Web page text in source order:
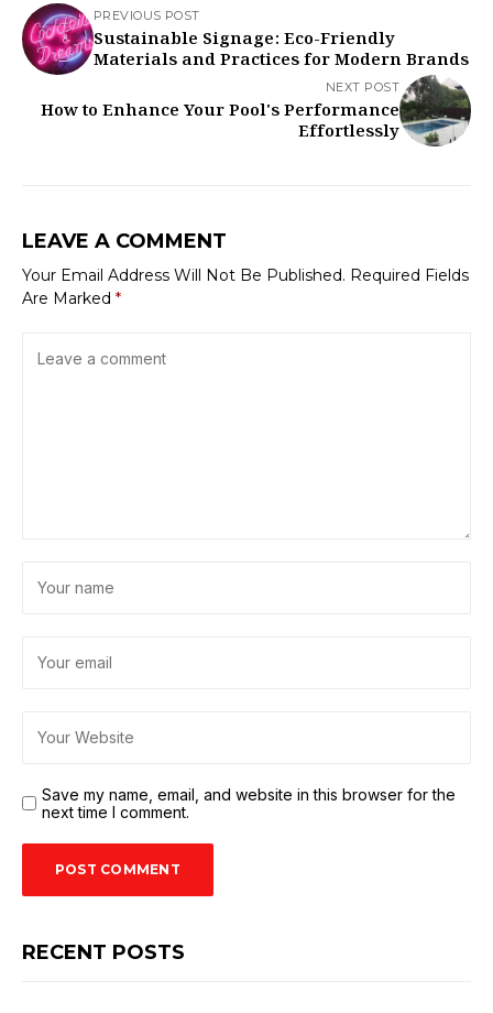
PREVIOUS POST
Sustainable Signage: Eco-Friendly
Materials and Practices for Modern Brands
NEXT POST
How to Enhance Your Pool's Performance
Effortlessly
LEAVE A COMMENT
Your Email Address Will Not Be Published. Required Fields
Are Marked *
Save my name, email, and website in this browser for the
next time I comment.
RECENT POSTS